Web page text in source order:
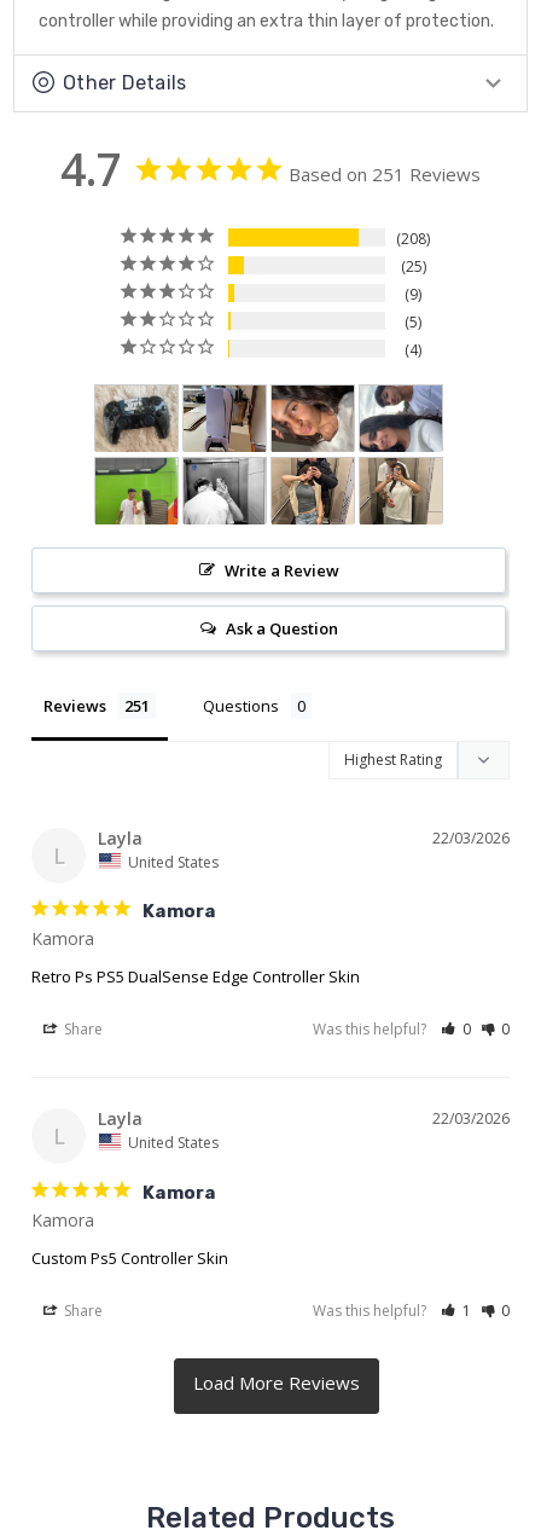
controller while providing an extra thin layer of protection.
Other Details
4.7 Based on 251 Reviews
208
25
9
5
4
Write a Review
Ask a Question
Reviews Questions
L
22/03/2026
Layla
United States
Kamora
Retro Ps PS5 DualSense Edge Controller Skin
Share Was this helpful? 0 0
L
22/03/2026
Layla
United States
Kamora
Kamora
Custom Ps5 Controller Skin
Share Was this helpful? 1 0
Related Products